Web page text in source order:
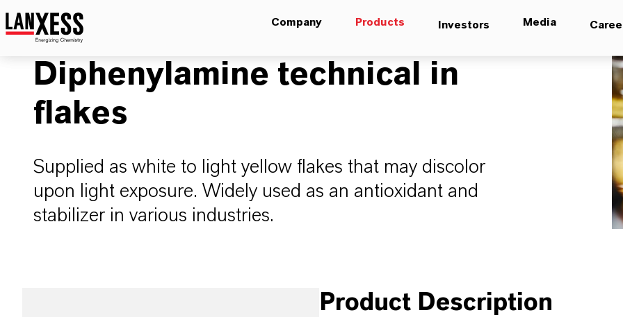
Company Products Investors Media
Diphenylamine technical in
flakes
Supplied as white to light yellow flakes that may discolor
upon light exposure. Widely used as an antioxidant and
stabilizer in various industries.
Product Description